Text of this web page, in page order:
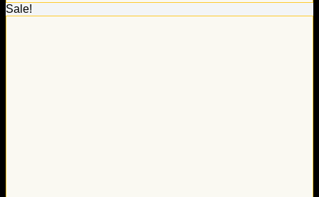
Sale!